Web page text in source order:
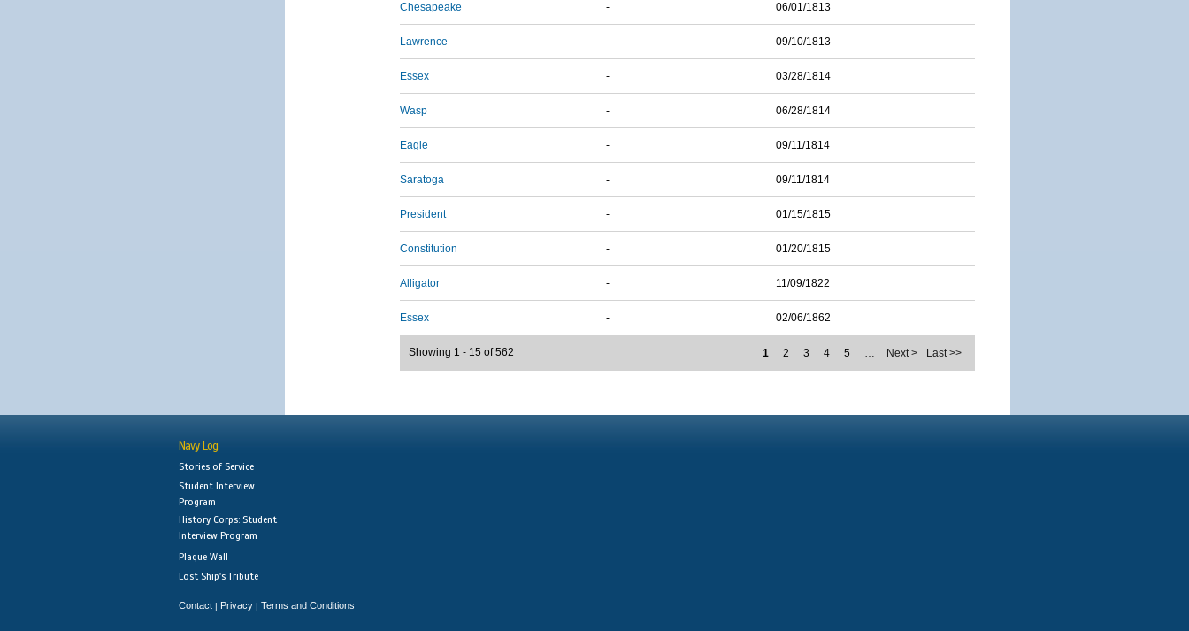
Chesapeake - 06/01/1813
Lawrence - 09/10/1813
Essex - 03/28/1814
Wasp - 06/28/1814
Eagle - 09/11/1814
Saratoga - 09/11/1814
President - 01/15/1815
Constitution - 01/20/1815
Alligator - 11/09/1822
Essex - 02/06/1862
1 2 3 4 5 … Next > Last >>
Showing 1 - 15 of 562
Navy Log
Stories of Service
Student Interview
Program
History Corps: Student
Interview Program
Plaque Wall
Lost Ship's Tribute
Contact | Privacy | Terms and Conditions